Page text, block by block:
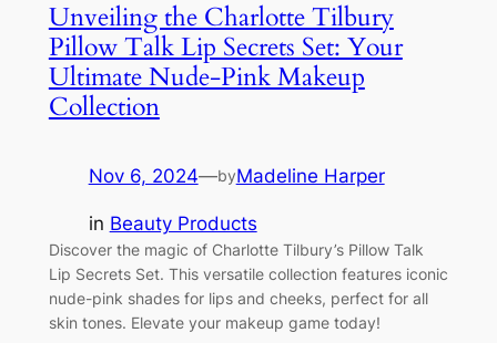
Unveiling the Charlotte Tilbury
Pillow Talk Lip Secrets Set: Your
Ultimate Nude-Pink Makeup
Collection
Nov 6, 2024—byMadeline Harper
in Beauty Products
Discover the magic of Charlotte Tilbury’s Pillow Talk
Lip Secrets Set. This versatile collection features iconic
nude-pink shades for lips and cheeks, perfect for all
skin tones. Elevate your makeup game today!